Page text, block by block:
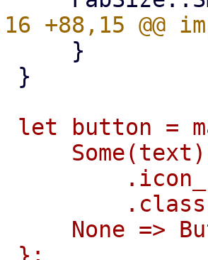
button =
Some(text)
None =>